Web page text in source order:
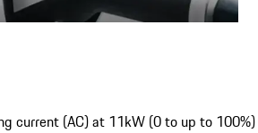
current (AC) at 11kW (0 to up to 100%)